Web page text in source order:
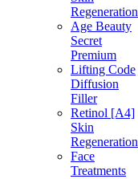
Regeneration
Age Beauty
Secret
Premium
Lifting Code
Diffusion
Filler
Retinol [A4]
Skin
Regeneration
Face
Treatments